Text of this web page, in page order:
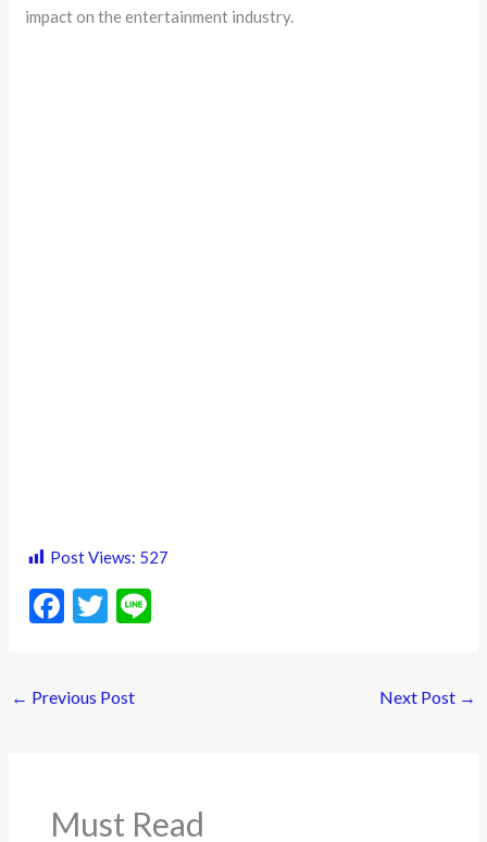
impact on the entertainment industry.
Post Views: 527
F
b
k
T
er
← Previous Post Next Post →
Must Read